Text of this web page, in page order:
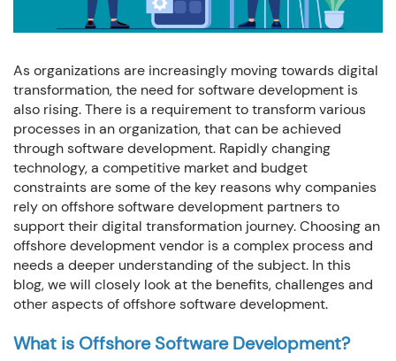
As organizations are increasingly moving towards digital
transformation, the need for software development is
also rising. There is a requirement to transform various
processes in an organization, that can be achieved
through software development. Rapidly changing
technology, a competitive market and budget
constraints are some of the key reasons why companies
rely on offshore software development partners to
support their digital transformation journey. Choosing an
offshore development vendor is a complex process and
needs a deeper understanding of the subject. In this
blog, we will closely look at the benefits, challenges and
other aspects of offshore software development.
What is Offshore Software Development?
Company:
Phone:
How we can we Help ?
Close Send message